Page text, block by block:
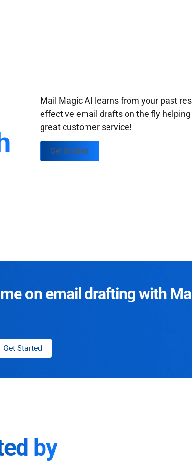
Mail Magic AI learns from your past
effective email drafts on the fly
great customer service!
Get Started
on email drafting with
Get Started
by